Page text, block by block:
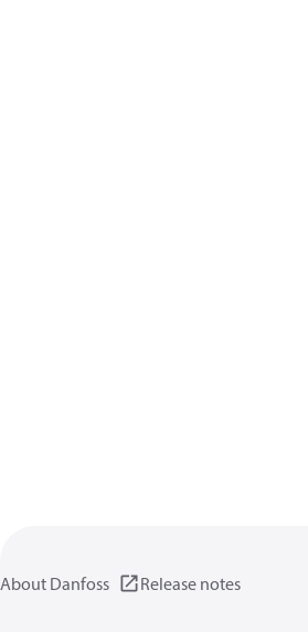
About Danfoss Release notes